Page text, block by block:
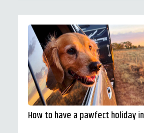
How to have a pawfect holiday